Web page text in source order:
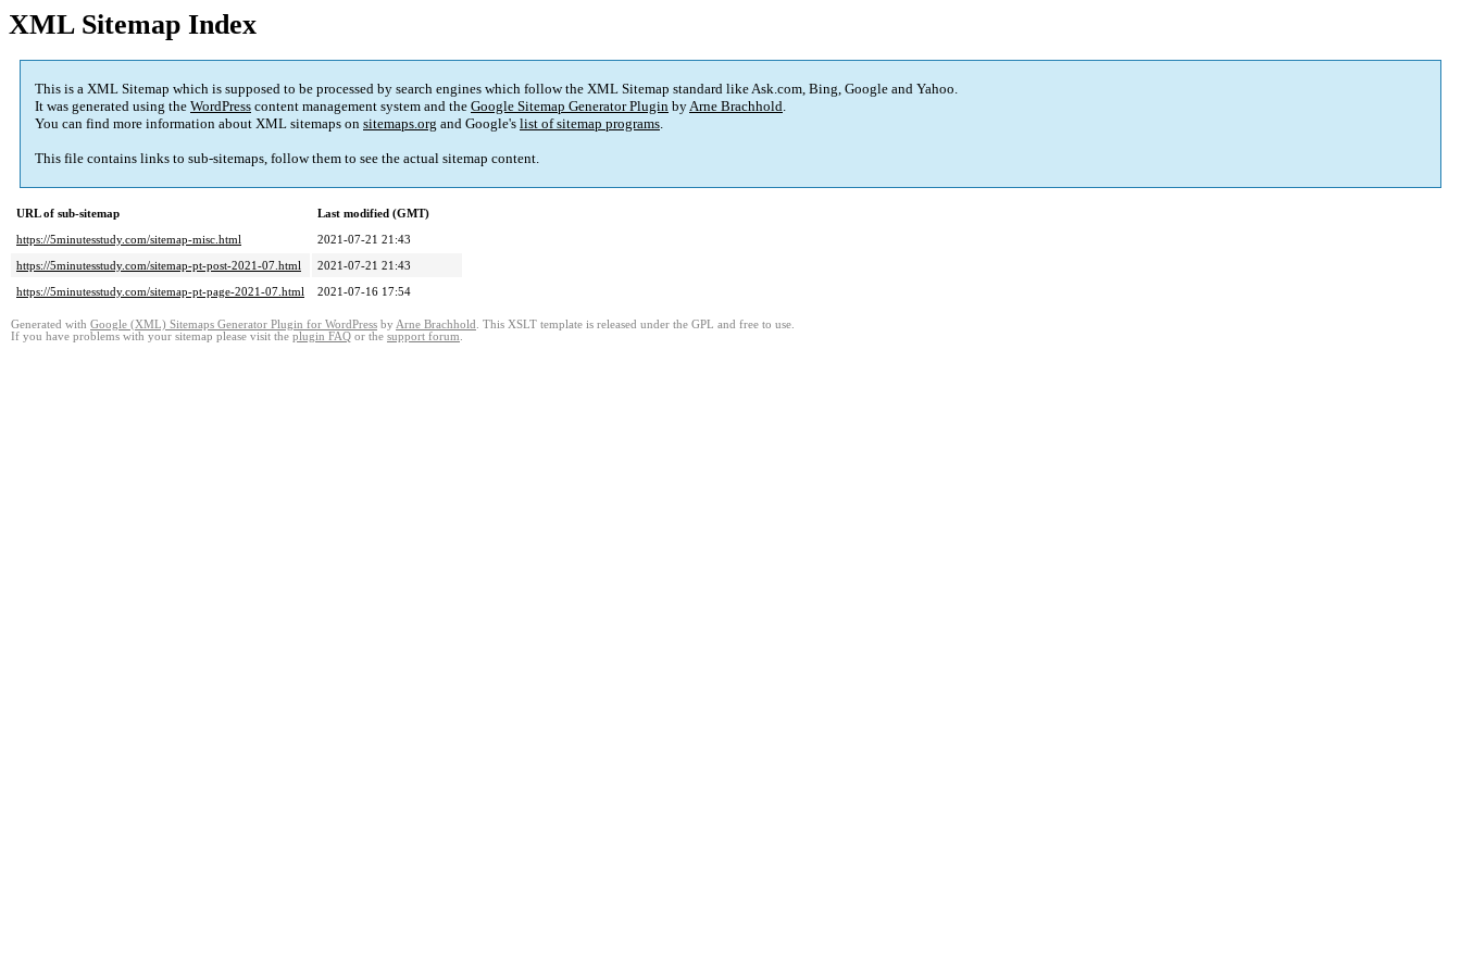
XML Sitemap Index
This is a XML Sitemap which is supposed to be processed by search engines which follow the XML Sitemap standard like Ask.com, Bing, Google and Yahoo.
It was generated using the WordPress content management system and the Google Sitemap Generator Plugin byArne Brachhold.
You can find more information about XML sitemaps on sitemaps.org and Google's list of sitemap programs.
This file contains links to sub-sitemaps, follow them to see the actual sitemap content.
URL of sub-sitemap
Last modified (GMT)
https://5minutesstudy.com/sitemap-misc.html
2021-07-21 21:43
https://5minutesstudy.com/sitemap-pt-post-2021-07.html
2021-07-21 21:43
https://5minutesstudy.com/sitemap-pt-page-2021-07.html
2021-07-16 17:54
Generated with Google (XML) Sitemaps Generator Plugin for WordPress by Arne Brachhold . This XSLT template is released under the GPL and free to use.
If you have problems with your sitemap please visit the plugin FAQ or the support forum.